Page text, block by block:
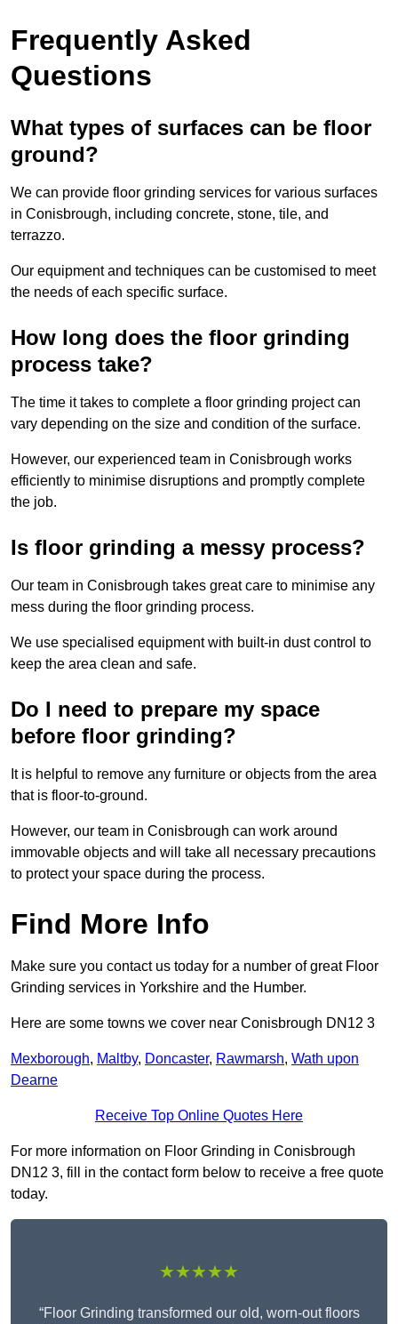
Frequently Asked
Questions
What types of surfaces can be floor
ground?
We can provide floor grinding services for various surfaces
in Conisbrough, including concrete, stone, tile, and
terrazzo.
Our equipment and techniques can be customised to meet
the needs of each specific surface.
How long does the floor grinding
process take?
The time it takes to complete a floor grinding project can
vary depending on the size and condition of the surface.
However, our experienced team in Conisbrough works
efficiently to minimise disruptions and promptly complete
the job.
Is floor grinding a messy process?
Our team in Conisbrough takes great care to minimise any
mess during the floor grinding process.
We use specialised equipment with built-in dust control to
keep the area clean and safe.
Do I need to prepare my space
before floor grinding?
It is helpful to remove any furniture or objects from the area
that is floor-to-ground.
However, our team in Conisbrough can work around
immovable objects and will take all necessary precautions
to protect your space during the process.
Find More Info
Make sure you contact us today for a number of great Floor
Grinding services in Yorkshire and the Humber.
Here are some towns we cover near Conisbrough DN12 3
Mexborough, Maltby, Doncaster, Rawmarsh, Wath upon
Dearne
Receive Top Online Quotes Here
For more information on Floor Grinding in Conisbrough
DN12 3, fill in the contact form below to receive a free quote
today.
★★★★★
“Floor Grinding transformed our old, worn-out floors